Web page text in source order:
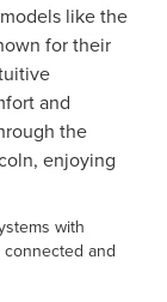
like the
for their
and
the
enjoying
with
and